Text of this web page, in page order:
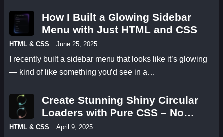
How I Built a Glowing Sidebar
Menu with Just HTML and CSS
HTML & CSS June 25, 2025
I recently built a sidebar menu that looks like it’s glowing
— kind of like something you’d see in a…
Create Stunning Shiny Circular
Loaders with Pure CSS – No
JavaScript Needed!
HTML & CSS April 9, 2025